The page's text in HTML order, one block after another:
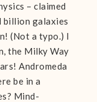
– claimed
billion galaxies
(Not a typo.) I
the Milky Way
Andromeda
be in a
Mind-